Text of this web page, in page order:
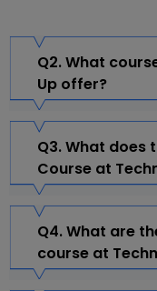
Q2. What
Up offer?
Q3. What does
Course at
Q4. What are
course at